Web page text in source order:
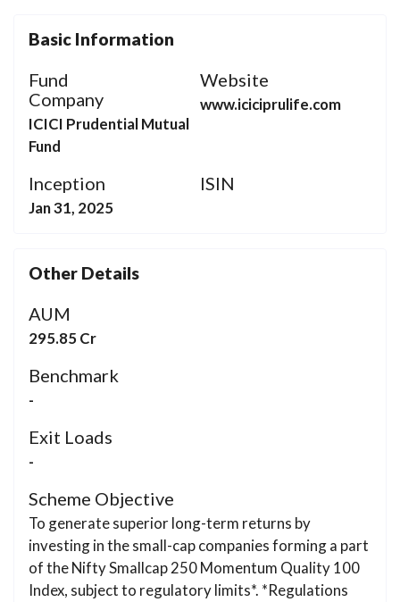
Basic Information
Fund
Company
ICICI Prudential Mutual
Fund
Website
www.iciciprulife.com
Inception
Jan 31, 2025
ISIN
Other Details
AUM
295.85 Cr
Benchmark
-
Exit Loads
-
Scheme Objective
To generate superior long-term returns by
investing in the small-cap companies forming a part
of the Nifty Smallcap 250 Momentum Quality 100
Index, subject to regulatory limits*. *Regulations